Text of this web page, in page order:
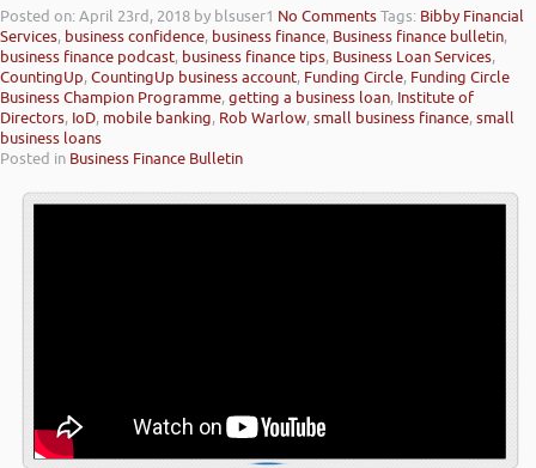
Posted on: April 23rd, 2018 by blsuser1 No CommentsTags: Bibby Financial
Services, business confidence, business finance, Business finance bulletin,
business finance podcast, business finance tips, Business Loan Services,
CountingUp,CountingUp business account, Funding Circle, Funding Circle
Business Champion Programme,getting a business loan, Institute of
Directors, IoD, mobile banking, Rob Warlow,small business finance,small
business loans
Posted in Business Finance Bulletin